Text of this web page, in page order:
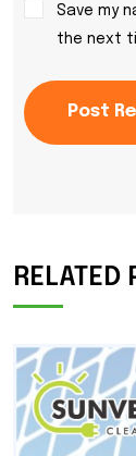
Save my
the next
Post
RELATED